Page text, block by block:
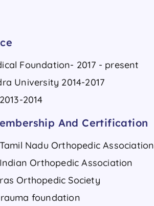
Foundation- 2017 - present
University 2014-2017
2014
And Certification
Nadu Orthopedic Association
Orthopedic Association
Orthopedic Society
foundation